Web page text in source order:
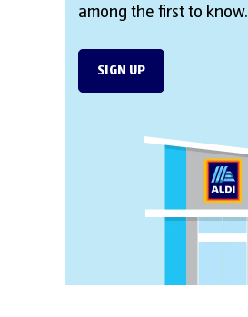
among the first to know.
SIGN UP